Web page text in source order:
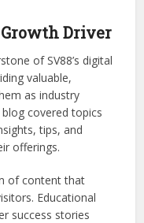
Driver
of SV88’s digital
valuable,
as industry
covered topics
tips, and
offerings.
of content that
Educational
success stories